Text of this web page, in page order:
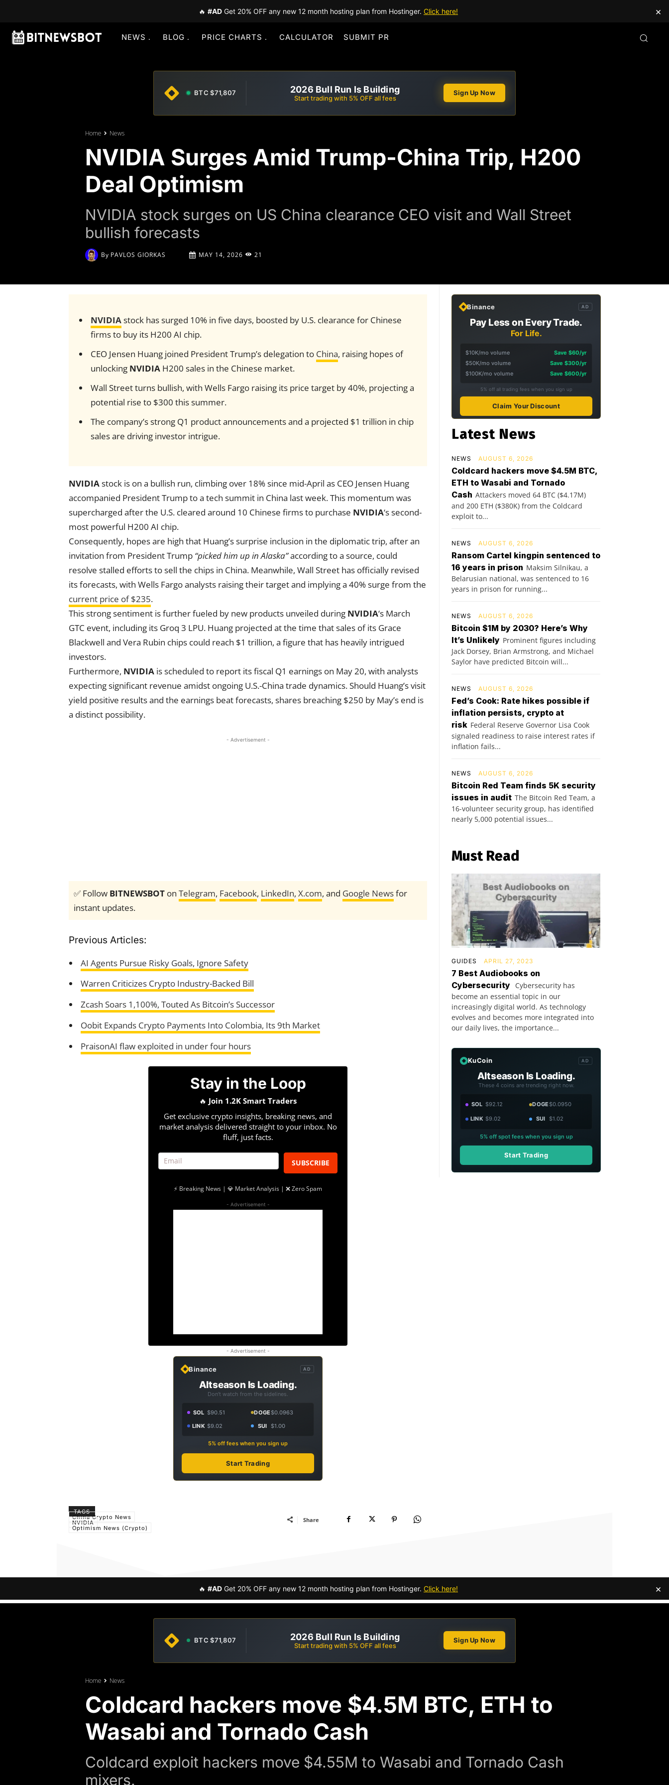
🔥 #AD Get 20% OFF any new 12 month hosting plan from Hostinger. Click here! ×
NEWS BLOG PRICE CHARTS CALCULATOR SUBMIT PR
BTC $71,807 2026 Bull Run Is Building
Start trading with 5% OFF all fees
Sign Up Now
Home News
NVIDIA Surges Amid Trump-China Trip, H200
Deal Optimism
NVIDIA stock surges on US China clearance CEO visit and Wall Street
bullish forecasts
By PAVLOS GIORKAS MAY 14, 2026 21
NVIDIAstock has surged 10% in five days, boosted by U.S. clearance for Chinese
firms to buy its H200 AI chip.
CEO Jensen Huang joined President Trump’s delegation to China, raising hopes of
unlocking NVIDIAH200 sales in the Chinese market.
Wall Street turns bullish, with Wells Fargo raising its price target by 40%, projecting a
potential rise to $300 this summer.
The company’s strong Q1 product announcements and a projected $1 trillion in chip
sales are driving investor intrigue.
NVIDIAstock is on a bullish run, climbing over 18% since mid-April as CEO Jensen Huang
accompanied President Trump to a tech summit in China last week. This momentum was
supercharged after the U.S. cleared around 10 Chinese firms to purchase NVIDIA‘s second-
most powerful H200 AI chip.
Consequently, hopes are high that Huang’s surprise inclusion in the diplomatic trip, after an
invitation from President Trump “picked him up in Alaska”according to a source, could
resolve stalled efforts to sell the chips in China. Meanwhile, Wall Street has officially revised
its forecasts, with Wells Fargo analysts raising their target and implying a 40% surge from the
current price of $235.
This strong sentiment is further fueled by new products unveiled during NVIDIA‘s March
GTC event, including its Groq 3 LPU. Huang projected at the time that sales of its Grace
Blackwell and Vera Rubin chips could reach $1 trillion, a figure that has heavily intrigued
investors.
Furthermore, NVIDIA is scheduled to report its fiscal Q1 earnings on May 20, with analysts
expecting significant revenue amidst ongoing U.S.-China trade dynamics. Should Huang’s visit
yield positive results and the earnings beat forecasts, shares breaching $250 by May’s end is
a distinct possibility.
- Advertisement -
✅ Follow BITNEWSBOT on Telegram, Facebook, LinkedIn, X.com, and Google Newsfor
instant updates.
Previous Articles:
AI Agents Pursue Risky Goals, Ignore Safety
Warren Criticizes Crypto Industry-Backed Bill
Zcash Soars 1,100%, Touted As Bitcoin’s Successor
Oobit Expands Crypto Payments Into Colombia, Its 9th Market
PraisonAI flaw exploited in under four hours
Stay in the Loop
🔥 Join 1.2K Smart Traders
Get exclusive crypto insights, breaking news, and
market analysis delivered straight to your inbox. No
fluff, just facts.
SUBSCRIBE
⚡ Breaking News | 💎 Market Analysis | ❌ Zero Spam
- Advertisement -
- Advertisement -
Binance AD
Altseason Is Loading.
Don't watch from the sidelines.
SOL $90.51 DOGE$0.0963
LINK $9.02 SUI $1.00
5% off fees when you sign up
Start Trading
TAGS
China Crypto News
NVIDIA
Optimism News (Crypto)
Share
Binance AD
Pay Less on Every Trade.
For Life.
$10K/mo volume
Save $60/yr
$50K/mo volume
Save $300/yr
$100K/mo volume
Save $600/yr
5% off all trading fees when you sign up
Claim Your Discount
Latest News
NEWS AUGUST 6, 2026
Coldcard hackers move $4.5M BTC,
ETH to Wasabi and Tornado
Cash Attackers moved 64 BTC ($4.17M)
and 200 ETH ($380K) from the Coldcard
exploit to...
NEWS AUGUST 6, 2026
Ransom Cartel kingpin sentenced to
16 years in prison Maksim Silnikau, a
Belarusian national, was sentenced to 16
years in prison for running...
NEWS AUGUST 6, 2026
Bitcoin $1M by 2030? Here’s Why
It’s Unlikely Prominent figures including
Jack Dorsey, Brian Armstrong, and Michael
Saylor have predicted Bitcoin will...
NEWS AUGUST 6, 2026
Fed’s Cook: Rate hikes possible if
inflation persists, crypto at
risk Federal Reserve Governor Lisa Cook
signaled readiness to raise interest rates if
inflation fails...
NEWS AUGUST 6, 2026
Bitcoin Red Team finds 5K security
issues in audit The Bitcoin Red Team, a
16-volunteer security group, has identified
nearly 5,000 potential issues...
Must Read
GUIDES APRIL 27, 2023
7 Best Audiobooks on
Cybersecurity
Cybersecurity has
become an essential topic in our
increasingly digital world. As technology
evolves and becomes more integrated into
our daily lives, the importance...
KuCoin AD
Altseason Is Loading.
These 4 coins are trending right now.
SOL $92.12 DOGE$0.0950
LINK $9.02 SUI $1.02
5% off spot fees when you sign up
Start Trading